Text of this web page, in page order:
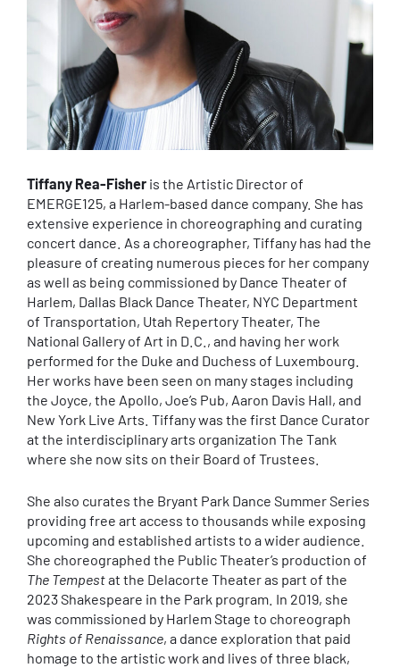
Tiffany Rea-Fisher is the Artistic Director of
EMERGE125, a Harlem-based dance company. She has
extensive experience in choreographing and curating
concert dance. As a choreographer, Tiffany has had the
pleasure of creating numerous pieces for her company
as well as being commissioned by Dance Theater of
Harlem, Dallas Black Dance Theater, NYC Department
of Transportation, Utah Repertory Theater, The
National Gallery of Art in D.C., and having her work
performed for the Duke and Duchess of Luxembourg.
Her works have been seen on many stages including
the Joyce, the Apollo, Joe’s Pub, Aaron Davis Hall, and
New York Live Arts. Tiffany was the first Dance Curator
at the interdisciplinary arts organization The Tank
where she now sits on their Board of Trustees.
She also curates the Bryant Park Dance Summer Series
providing free art access to thousands while exposing
upcoming and established artists to a wider audience.
She choreographed the Public Theater’s production of
The Tempestat the Delacorte Theater as part of the
2023 Shakespeare in the Park program. In 2019, she
was commissioned by Harlem Stage to choreograph
Rights of Renaissance, a dance exploration that paid
homage to the artistic work and lives of three black,